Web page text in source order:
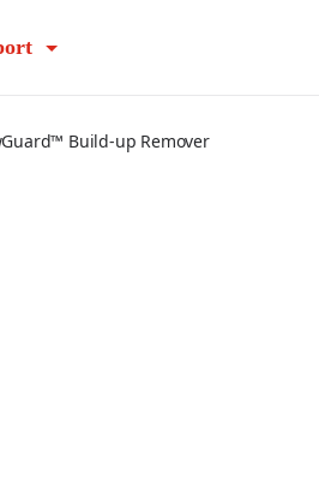
Build-up Remover